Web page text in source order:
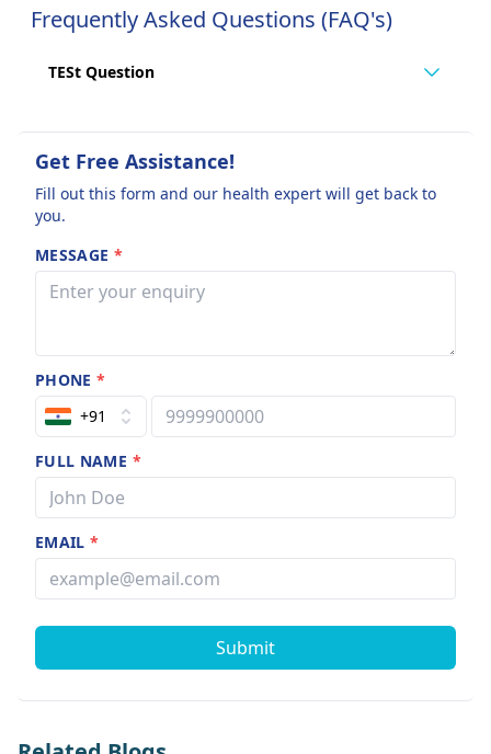
Frequently Asked Questions (FAQ's)
TESt Question
Get Free Assistance!
Fill out this form and our health expert will get back to
you.
MESSAGE *
PHONE*
+91
FULL NAME *
EMAIL*
Submit